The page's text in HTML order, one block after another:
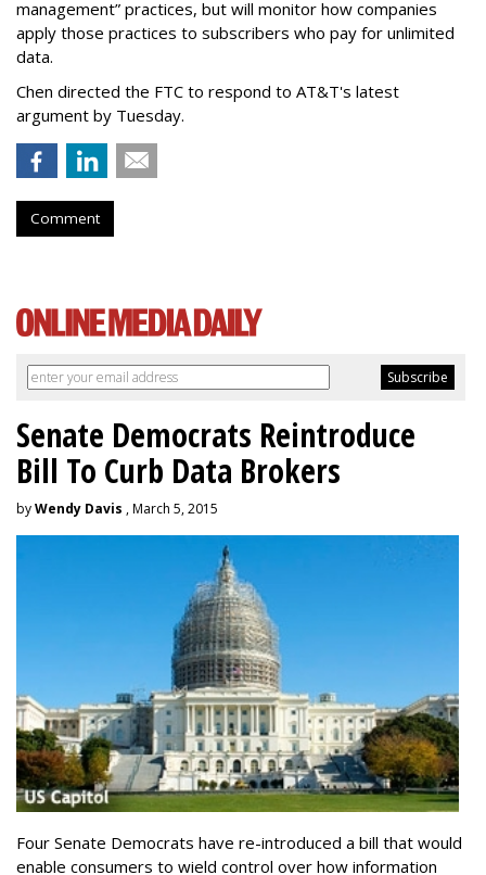
management” practices, but will monitor how companies
apply those practices to subscribers who pay for unlimited
data.
Chen directed the FTC to respond to AT&T's latest
argument by Tuesday.
Comment
Senate Democrats Reintroduce
Bill To Curb Data Brokers
byWendy Davis , March 5, 2015
Four Senate Democrats have re-introduced a bill that would
enable consumers to wield control over how information